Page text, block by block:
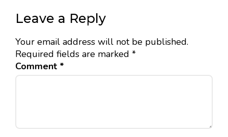
Leave a Reply
Your email address will not be published.
Required fields are marked *
Comment *